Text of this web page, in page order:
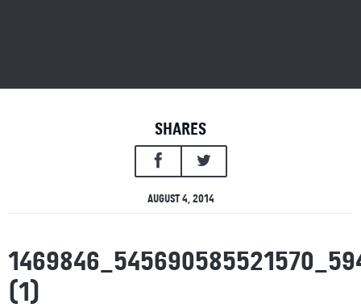
SHARES
AUGUST 4, 2014
(1)